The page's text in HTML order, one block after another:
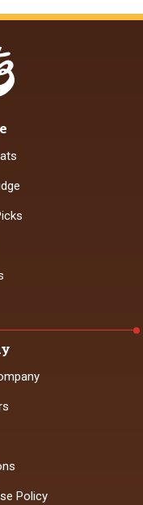
Policy